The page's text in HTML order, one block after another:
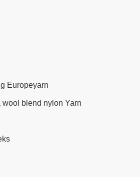
Europeyarn
blend nylon Yarn